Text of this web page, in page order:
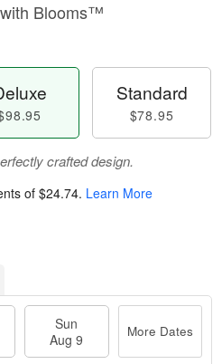
Blooms™
Standard
$78.95
crafted design.
of $24.74. Learn More
Sun
Aug 9
More Dates